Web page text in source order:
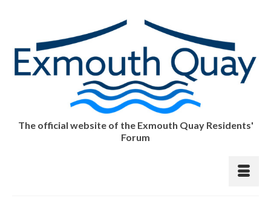
The official website of the Exmouth Quay Residents'
Forum